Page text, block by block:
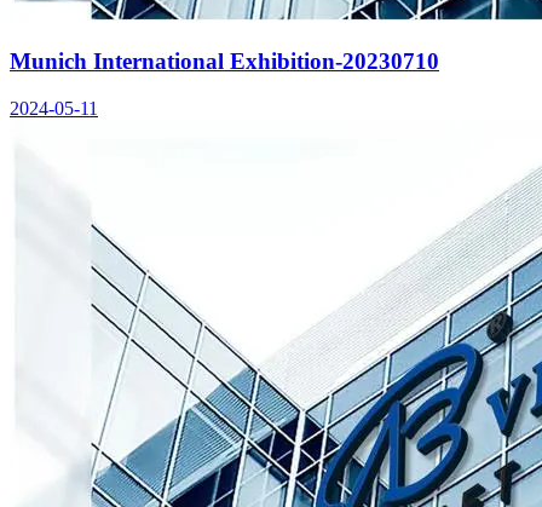
Munich International Exhibition-20230710
2024-05-11